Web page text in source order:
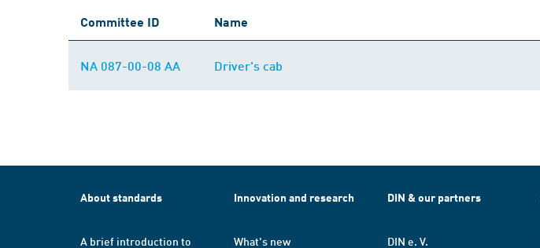
Committee ID Name
NA 087-00-08 AA Driver's cab
About standards
A brief introduction to
Innovation and research
What's new
DIN & our partners
DIN e. V.